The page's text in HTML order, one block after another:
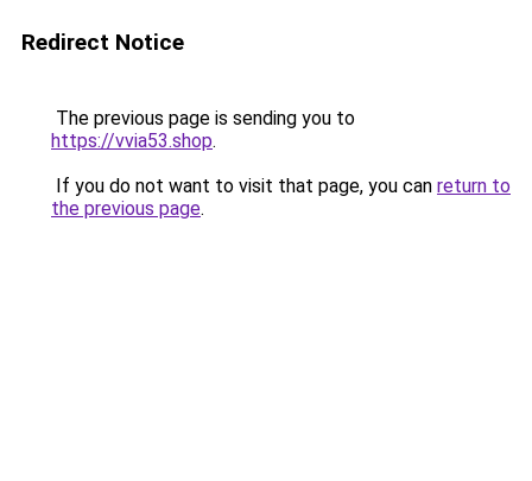
Redirect Notice
The previous page is sending you to
https://vvia53.shop.
If you do not want to visit that page, you can return to
the previous page.